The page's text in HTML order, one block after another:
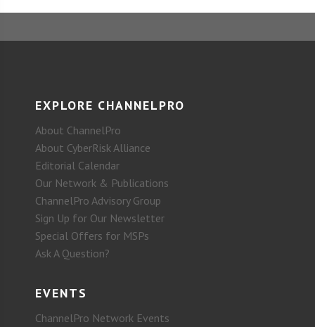
EXPLORE CHANNELPRO
About ChannelPro
About CyberRisk Alliance
Editorial Calendar
Our Network & Publications
ChannelPro Advisory Group
Sign Up for Our Newsletter
Special Offers for MSPs
Ask A Question?
EVENTS
ChannelPro Network Events